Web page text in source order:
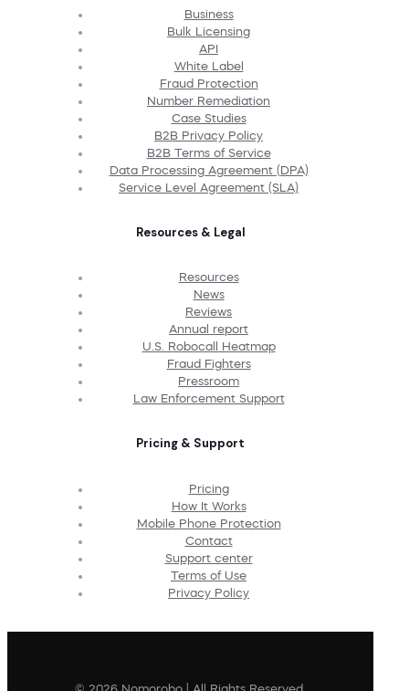
Business
Bulk Licensing
API
White Label
Fraud Protection
Number Remediation
Case Studies
B2B Privacy Policy
B2B Terms of Service
Data Processing Agreement (DPA)
Service Level Agreement (SLA)
Resources & Legal
Resources
News
Reviews
Annual report
U.S. Robocall Heatmap
Fraud Fighters
Pressroom
Law Enforcement Support
Pricing & Support
Pricing
How It Works
Mobile Phone Protection
Contact
Support center
Terms of Use
Privacy Policy
© 2026 Nomorobo | All Rights Reserved